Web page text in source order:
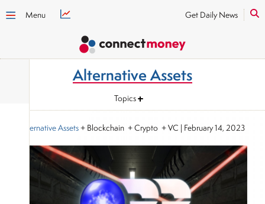
Menu Get Daily News
Alternative Assets
Topics
Alternative Assets+ Blockchain + Crypto + VC | February 14, 2023